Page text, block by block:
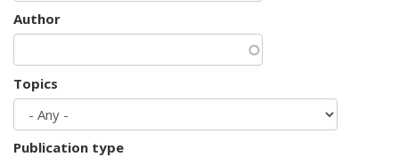
Author
Topics
Publication type